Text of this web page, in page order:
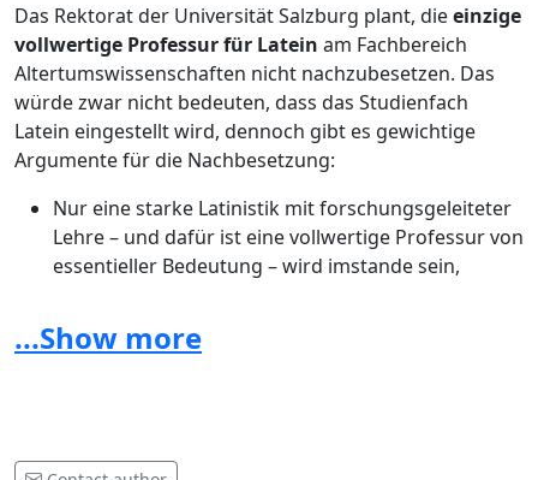
Das Rektorat der Universität Salzburg plant, dieeinzige
vollwertige Professur für Latein am Fachbereich
Altertumswissenschaften nicht nachzubesetzen. Das
würde zwar nicht bedeuten, dass das Studienfach
Latein eingestellt wird, dennoch gibt es gewichtige
Argumente für die Nachbesetzung:
Nur eine starke Latinistik mit forschungsgeleiteter
Lehre – und dafür ist eine vollwertige Professur von
essentieller Bedeutung – wird imstande sein,
Lateinlehrern auch langfristig zu decken.
Ein Verzicht auf die Professur wird nicht nur dem
Latein als eine der Grundlagen der europäischen
...Show more